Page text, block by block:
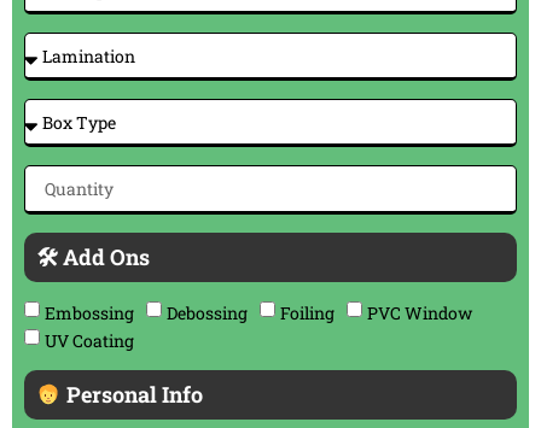
🛠 Add Ons
Embossing Debossing Foiling
PVC Window
UV Coating
Personal Info